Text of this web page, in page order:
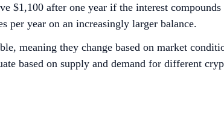
$1,100 after one year if the interest
per year on an increasingly larger balance.
meaning they change based on market
based on supply and demand for different